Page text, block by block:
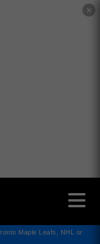
✕
Maple Leafs, NHL or